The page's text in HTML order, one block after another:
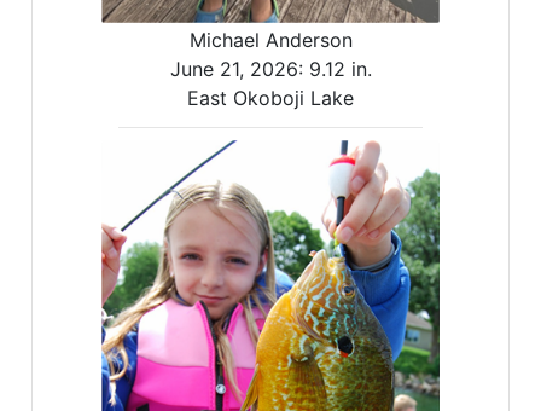
Michael Anderson
June 21, 2026: 9.12 in.
East Okoboji Lake